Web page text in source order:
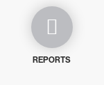
REPORTS